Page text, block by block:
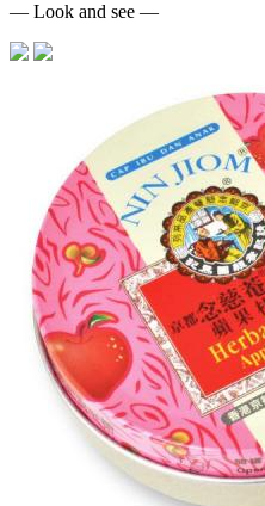
— Look and see —